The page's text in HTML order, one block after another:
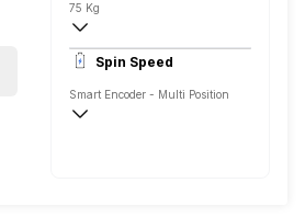
75 Kg
1400 RPM
Aqua Energie
Spin Speed
Smart Encoder - Multi Position